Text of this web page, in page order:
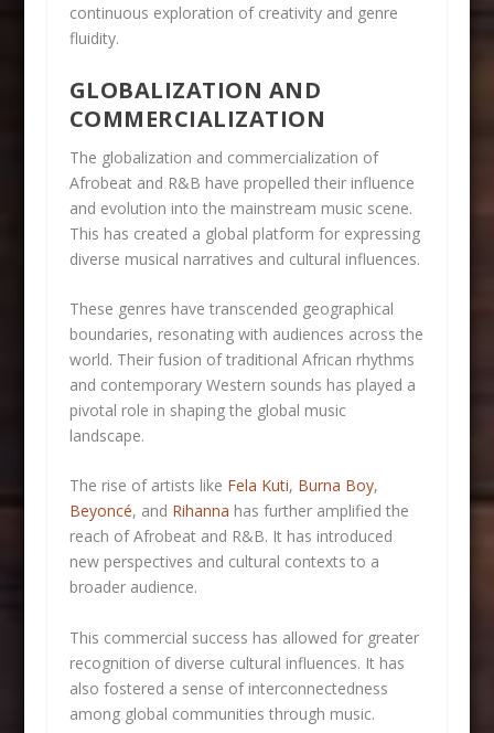
continuous exploration of creativity and genre
fluidity.
GLOBALIZATION AND
COMMERCIALIZATION
The globalization and commercialization of
Afrobeat and R&B have propelled their influence
and evolution into the mainstream music scene.
This has created a global platform for expressing
diverse musical narratives and cultural influences.
These genres have transcended geographical
boundaries, resonating with audiences across the
world. Their fusion of traditional African rhythms
and contemporary Western sounds has played a
pivotal role in shaping the global music
landscape.
The rise of artists like Fela Kuti, Burna Boy,
Beyoncé, and Rihanna has further amplified the
reach of Afrobeat and R&B. It has introduced
new perspectives and cultural contexts to a
broader audience.
This commercial success has allowed for greater
recognition of diverse cultural influences. It has
also fostered a sense of interconnectedness
among global communities through music.